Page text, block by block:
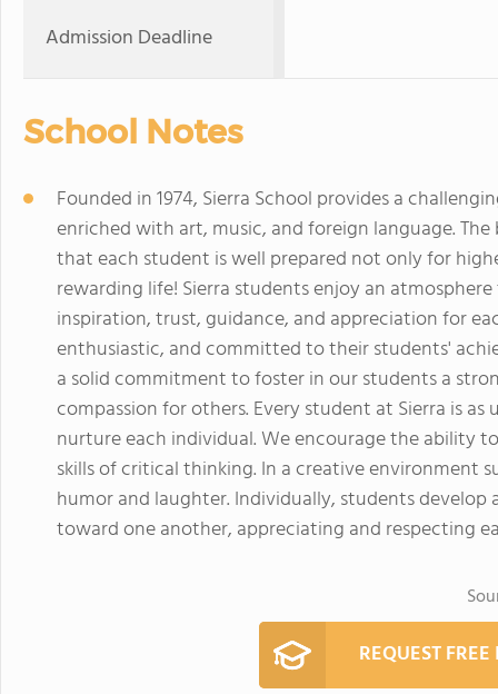
Admission Deadline
School Notes
Founded in 1974, Sierra School provides a
enriched with art, music, and foreign language.
that each student is well prepared not only for
rewarding life! Sierra students enjoy an
inspiration, trust, guidance, and appreciation for
enthusiastic, and committed to their students'
a solid commitment to foster in our students a
compassion for others. Every student at Sierra is
nurture each individual. We encourage the ability
skills of critical thinking. In a creative environment
humor and laughter. Individually, students
toward one another, appreciating and respecting
REQUEST